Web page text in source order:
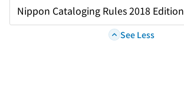
Nippon Cataloging Rules 2018 Edition
See Less